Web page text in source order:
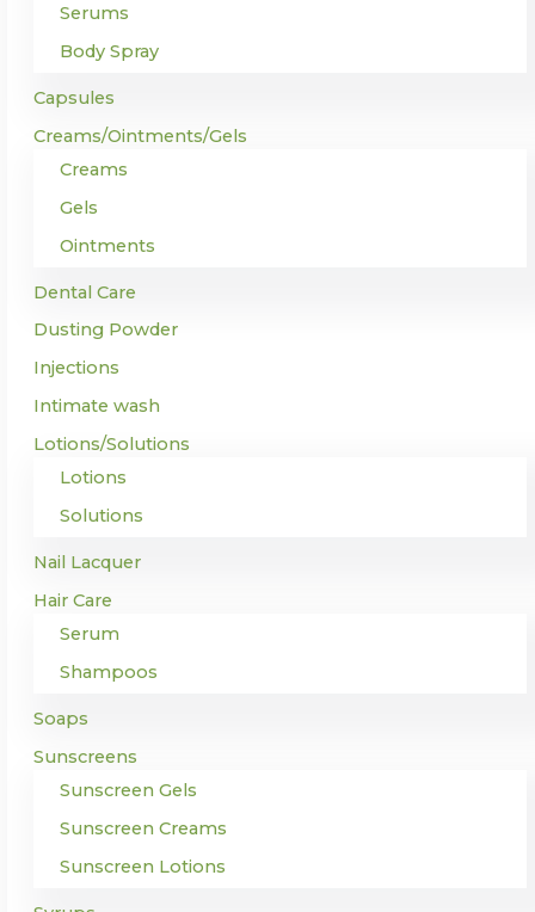
Serums
Body Spray
Capsules
Creams/Ointments/Gels
Creams
Gels
Ointments
Dental Care
Dusting Powder
Injections
Intimate wash
Lotions/Solutions
Lotions
Solutions
Nail Lacquer
Hair Care
Serum
Shampoos
Soaps
Sunscreens
Sunscreen Gels
Sunscreen Creams
Sunscreen Lotions